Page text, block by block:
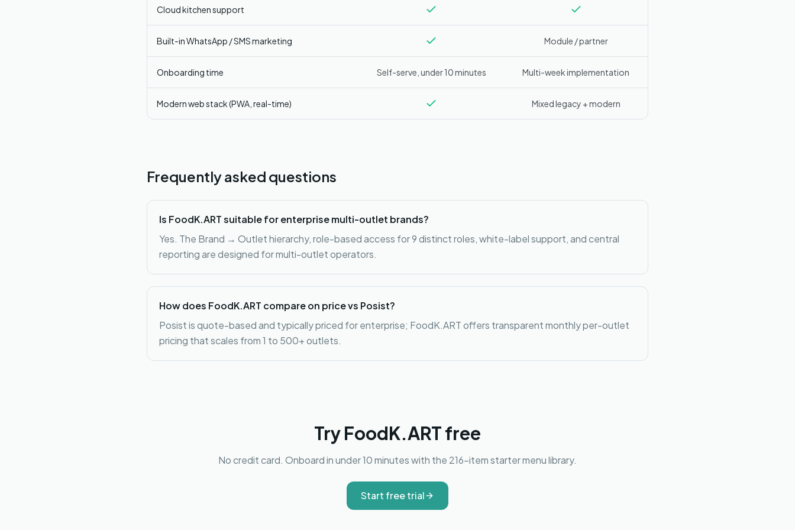
Cloud kitchen support
Built-in WhatsApp / SMS marketing Module / partner
Onboarding time Self-serve, under 10 minutes Multi-week implementation
Modern web stack (PWA, real-time) Mixed legacy + modern
Frequently asked questions
Is FoodK.ART suitable for enterprise multi-outlet brands?
Yes. The Brand → Outlet hierarchy, role-based access for 9 distinct roles, white-label support, and central
reporting are designed for multi-outlet operators.
How does FoodK.ART compare on price vs Posist?
Posist is quote-based and typically priced for enterprise; FoodK.ART offers transparent monthly per-outlet
pricing that scales from 1 to 500+ outlets.
Try FoodK.ART free
No credit card. Onboard in under 10 minutes with the 216-item starter menu library.
Start free trial